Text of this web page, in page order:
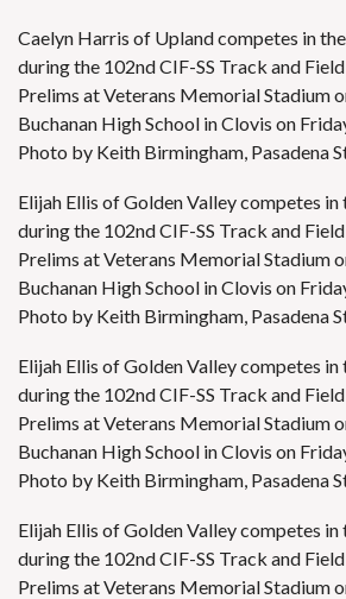
Caelyn Harris of Upland competes in
during the 102nd CIF-SS Track and
Prelims at Veterans Memorial Stadium
Buchanan High School in Clovis on
Photo by Keith Birmingham, Pasadena
Elijah Ellis of Golden Valley competes
during the 102nd CIF-SS Track and
Prelims at Veterans Memorial Stadium
Buchanan High School in Clovis on
Photo by Keith Birmingham, Pasadena
Elijah Ellis of Golden Valley competes
during the 102nd CIF-SS Track and
Prelims at Veterans Memorial Stadium
Buchanan High School in Clovis on
Photo by Keith Birmingham, Pasadena
Elijah Ellis of Golden Valley competes
during the 102nd CIF-SS Track and
Prelims at Veterans Memorial Stadium